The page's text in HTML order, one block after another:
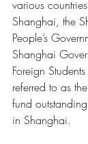
various
Shanghai, the
People’s
Shanghai
Foreign
referred to as
fund
in Shanghai.